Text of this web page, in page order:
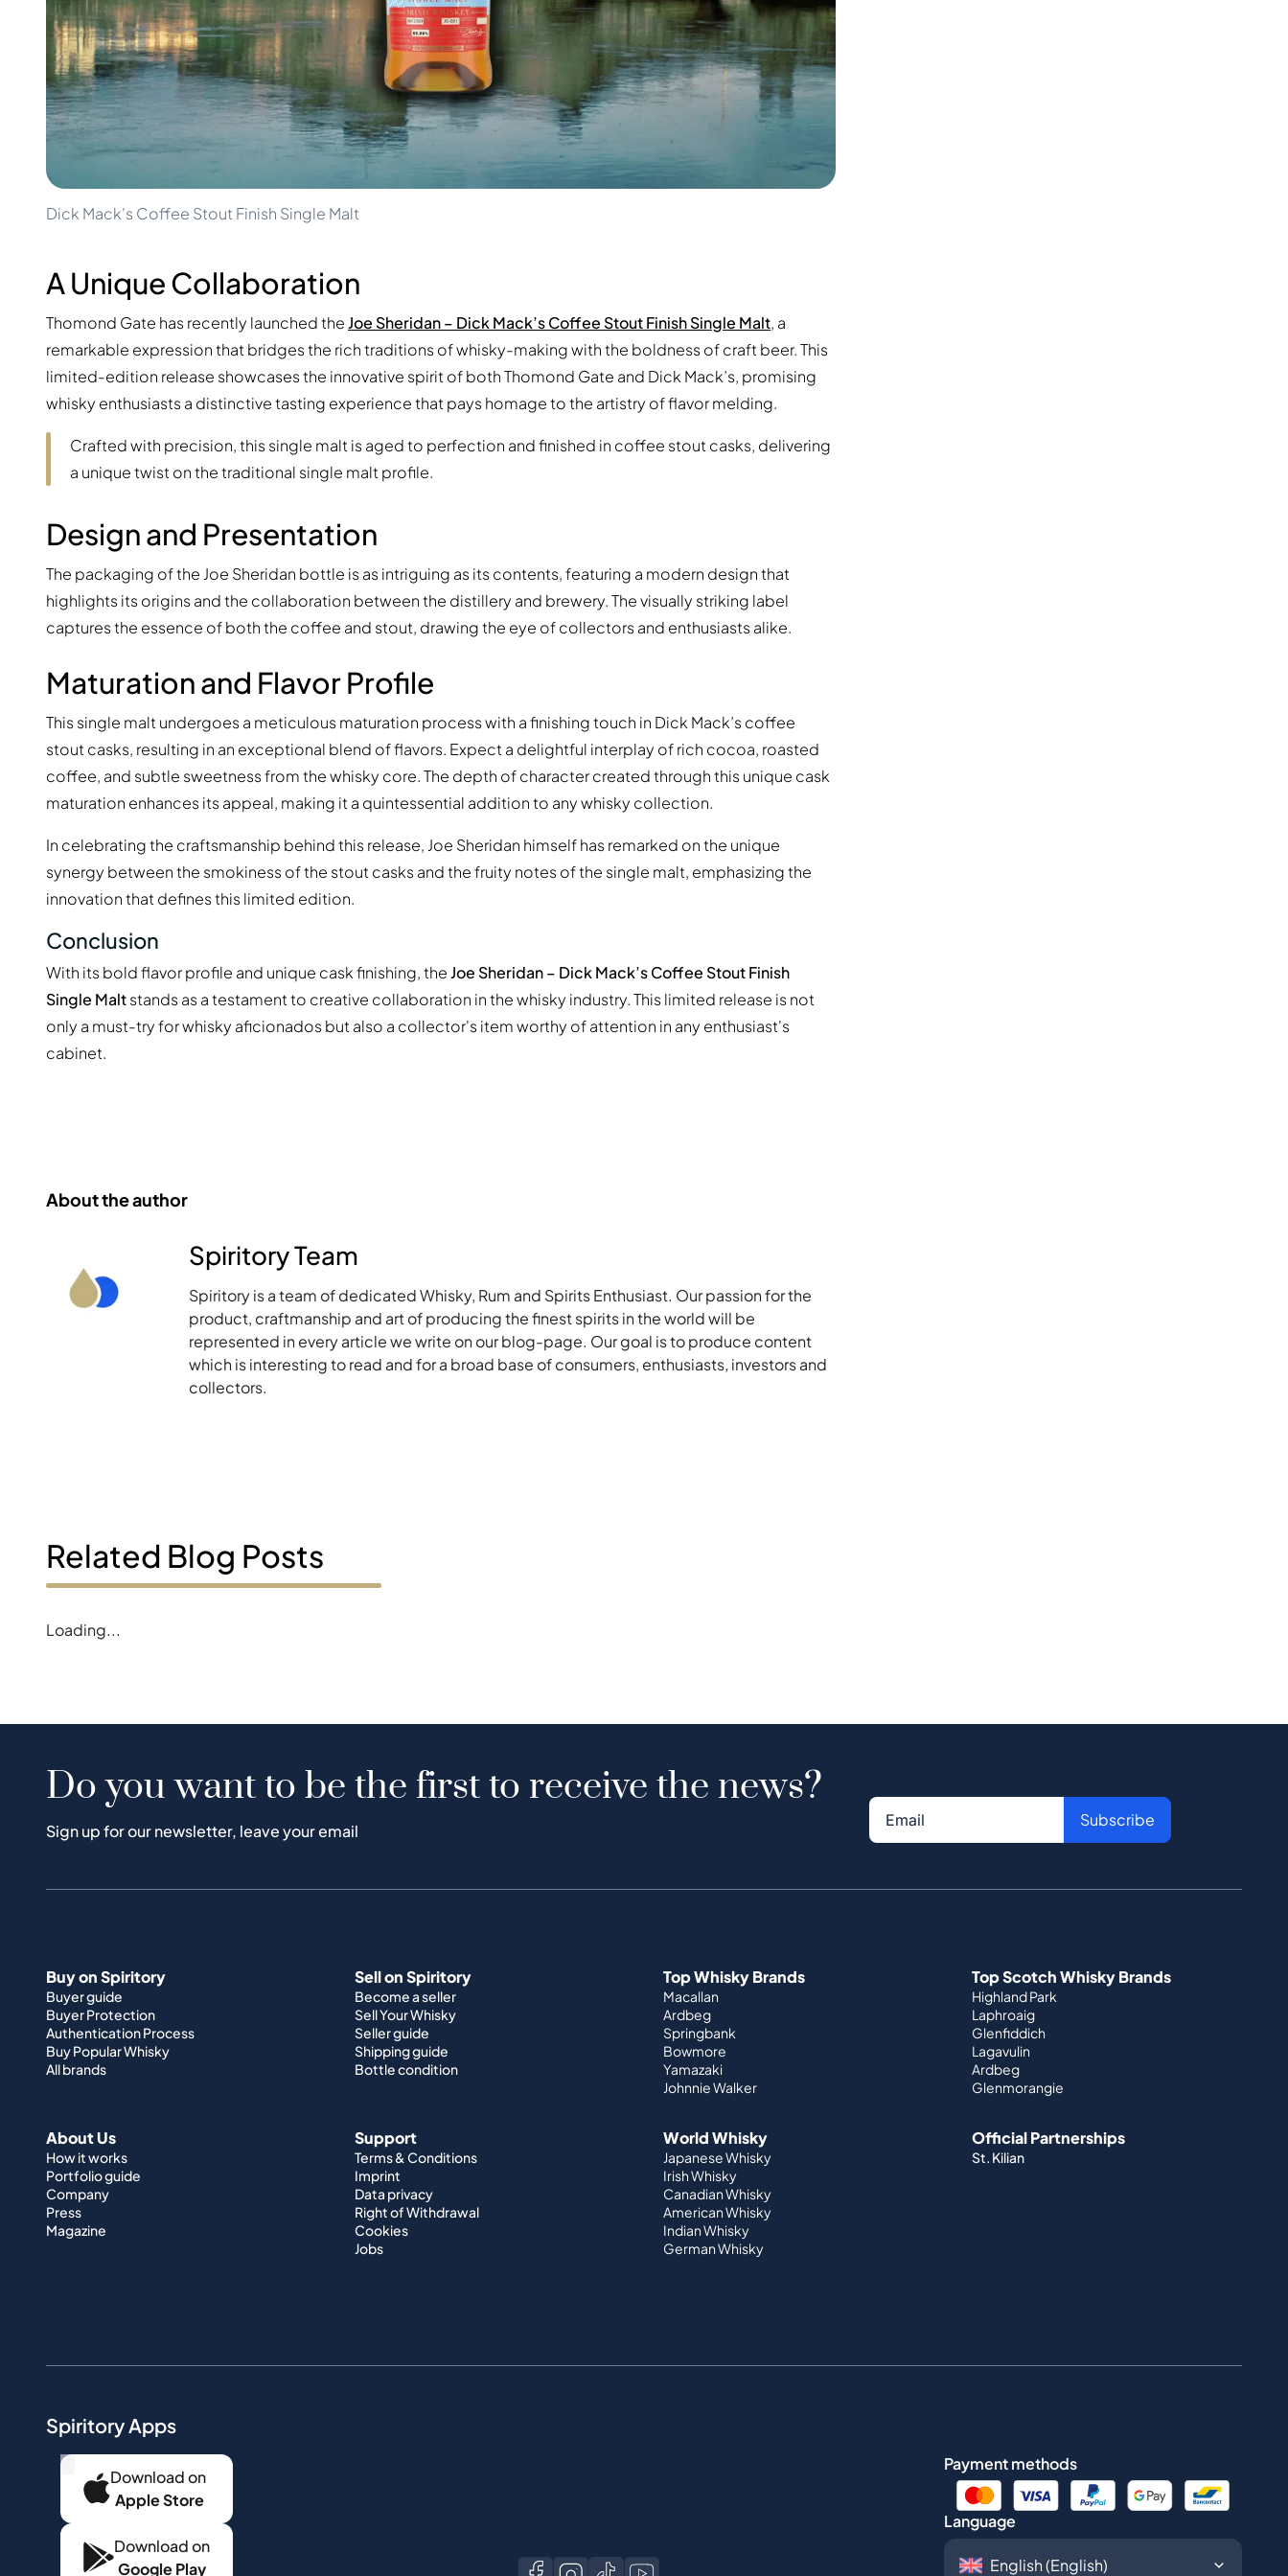
200-500€
Upcoming Releases
Collections
Customer Favorites
Rare & Collectible
Limited Editions
Sweet Whisky
Diplomatico
Don Julio
Gin Mare
Mangabeiras
Hennessy
Martell
Remy Martin
Ron Zacapa
Dick Mack's Coffee Stout Finish Single Malt
A Unique Collaboration
Thomond Gate has recently launched theJoe Sheridan – Dick Mack’s Coffee Stout Finish Single Malt, a
remarkable expression that bridges the rich traditions of whisky-making with the boldness of craft beer. This
limited-edition release showcases the innovative spirit of both Thomond Gate and Dick Mack’s, promising
whisky enthusiasts a distinctive tasting experience that pays homage to the artistry of flavor melding.
Crafted with precision, this single malt is aged to perfection and finished in coffee stout casks, delivering
a unique twist on the traditional single malt profile.
Design and Presentation
The packaging of the Joe Sheridan bottle is as intriguing as its contents, featuring a modern design that
highlights its origins and the collaboration between the distillery and brewery. The visually striking label
captures the essence of both the coffee and stout, drawing the eye of collectors and enthusiasts alike.
Maturation and Flavor Profile
This single malt undergoes a meticulous maturation process with a finishing touch in Dick Mack’s coffee
stout casks, resulting in an exceptional blend of flavors. Expect a delightful interplay of rich cocoa, roasted
coffee, and subtle sweetness from the whisky core. The depth of character created through this unique cask
maturation enhances its appeal, making it a quintessential addition to any whisky collection.
In celebrating the craftsmanship behind this release, Joe Sheridan himself has remarked on the unique
synergy between the smokiness of the stout casks and the fruity notes of the single malt, emphasizing the
innovation that defines this limited edition.
Conclusion
With its bold flavor profile and unique cask finishing, theJoe Sheridan – Dick Mack’s Coffee Stout Finish
Single Maltstands as a testament to creative collaboration in the whisky industry. This limited release is not
only a must-try for whisky aficionados but also a collector's item worthy of attention in any enthusiast's
cabinet.
About the author
Spiritory Team
Spiritory is a team of dedicated Whisky, Rum and Spirits Enthusiast. Our passion for the
product, craftmanship and art of producing the finest spirits in the world will be
represented in every article we write on our blog-page. Our goal is to produce content
which is interesting to read and for a broad base of consumers, enthusiasts, investors and
collectors.
Related Blog Posts
Loading...
Do you want to be the first to receive the news?
Sign up for our newsletter, leave your email
Subscribe
Buy on Spiritory
Buyer guide
Buyer Protection
Authentication Process
Buy Popular Whisky
All brands
Sell on Spiritory
Become a seller
Sell Your Whisky
Seller guide
Shipping guide
Bottle condition
Top Whisky Brands
Macallan
Ardbeg
Springbank
Bowmore
Yamazaki
Johnnie Walker
Top Scotch Whisky Brands
Highland Park
Laphroaig
Glenfiddich
Lagavulin
Ardbeg
Glenmorangie
About Us
How it works
Portfolio guide
Company
Press
Magazine
Support
Terms & Conditions
Imprint
Data privacy
Right of Withdrawal
Cookies
Jobs
World Whisky
Japanese Whisky
Irish Whisky
Canadian Whisky
American Whisky
Indian Whisky
German Whisky
Official Partnerships
St. Kilian
Spiritory Apps
Download on
Apple Store
Download on
Google Play
Payment methods
Language